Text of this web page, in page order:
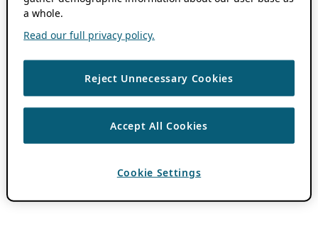
a whole.
Read our full privacy policy.
Reject Unnecessary Cookies
Accept All Cookies
Cookie Settings